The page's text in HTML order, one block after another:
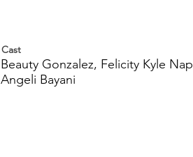
Cast
Beauty Gonzalez, Felicity Kyle
Angeli Bayani